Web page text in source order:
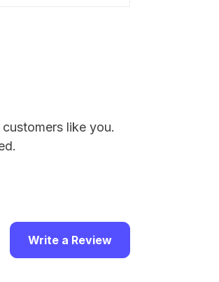
like you.
Write a Review